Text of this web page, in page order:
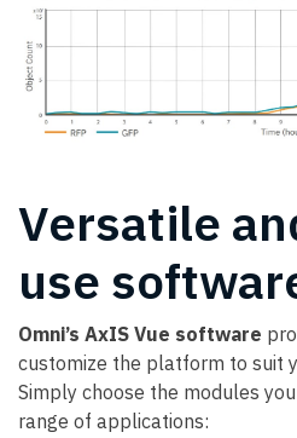
Versatile
use
Omni’s AxIS Vue software
customize the platform to suit
Simply choose the modules
range of applications: